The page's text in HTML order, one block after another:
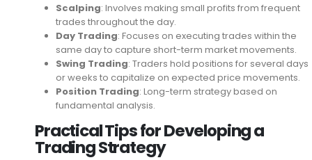
Scalping: Involves making small profits from frequent
trades throughout the day.
Day Trading: Focuses on executing trades within the
same day to capture short-term market movements.
Swing Trading: Traders hold positions for several days
or weeks to capitalize on expected price movements.
Position Trading: Long-term strategy based on
fundamental analysis.
Practical Tips for Developing a
Trading Strategy